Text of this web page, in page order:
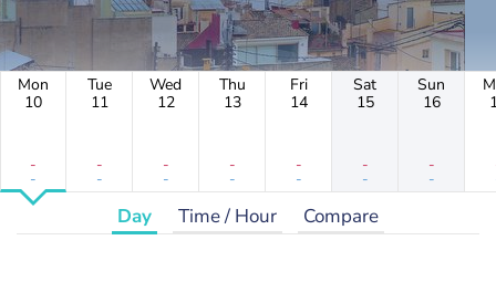
Mon
10
-
-
Tue
11
-
-
Wed
12
-
-
Thu
13
-
-
Fri
14
-
-
Sat
15
-
-
Sun
16
-
-
Day Time / Hour Compare